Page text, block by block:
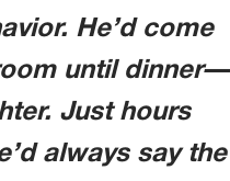
He’d come
until dinner—
Just hours
always say the